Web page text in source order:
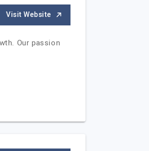
Visit Website
Our passion